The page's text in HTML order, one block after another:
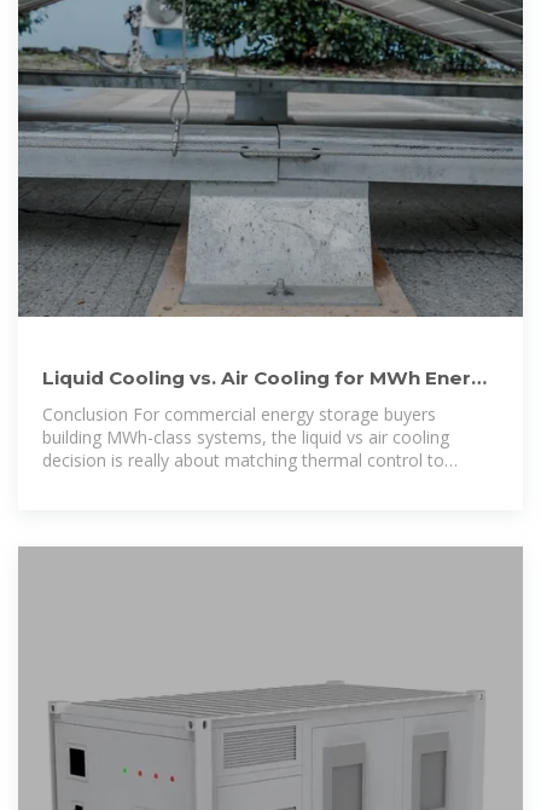
Liquid Cooling vs. Air Cooling for MWh Energy
Storage: Key
Conclusion For commercial energy storage buyers
building MWh-class systems, the liquid vs air cooling
decision is really about matching thermal control to